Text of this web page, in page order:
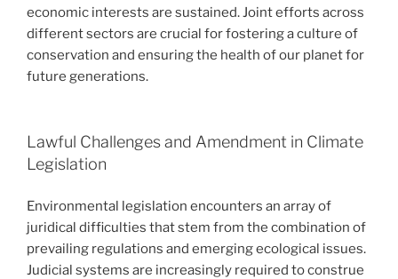
economic interests are sustained. Joint efforts across
different sectors are crucial for fostering a culture of
conservation and ensuring the health of our planet for
future generations.
Lawful Challenges and Amendment in Climate
Legislation
Environmental legislation encounters an array of
juridical difficulties that stem from the combination of
prevailing regulations and emerging ecological issues.
Judicial systems are increasingly required to construe